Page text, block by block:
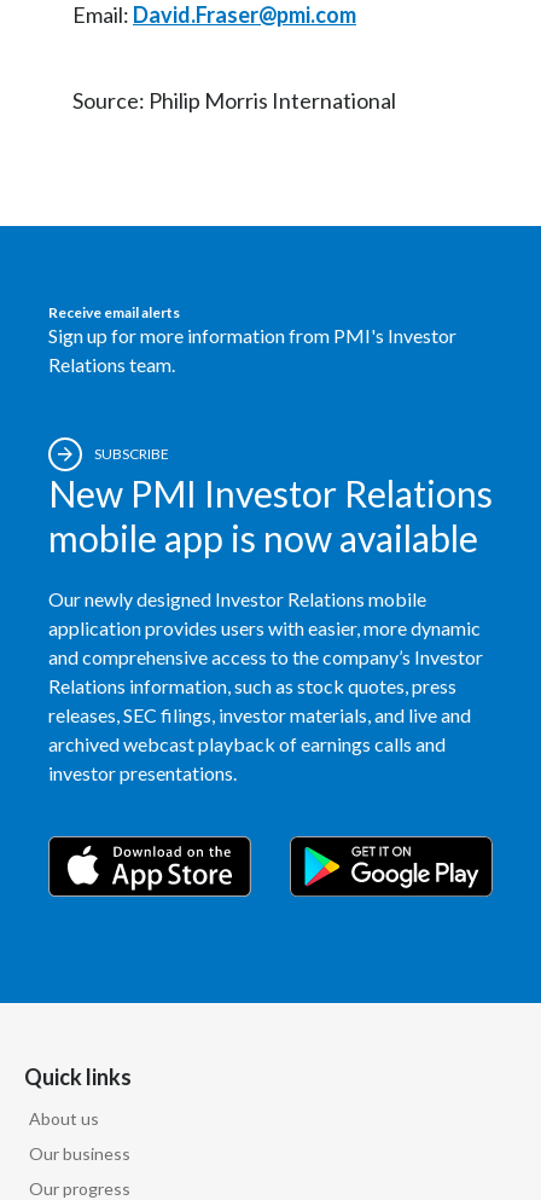
Email: David.Fraser@pmi.com
Source: Philip Morris International
Receive email alerts
Sign up for more information from PMI's Investor
Relations team.
SUBSCRIBE
New PMI Investor Relations
mobile app is now available
Our newly designed Investor Relations mobile
application provides users with easier, more dynamic
and comprehensive access to the company’s Investor
Relations information, such as stock quotes, press
releases, SEC filings, investor materials, and live and
archived webcast playback of earnings calls and
investor presentations.
Quick links
About us
Our business
Our progress